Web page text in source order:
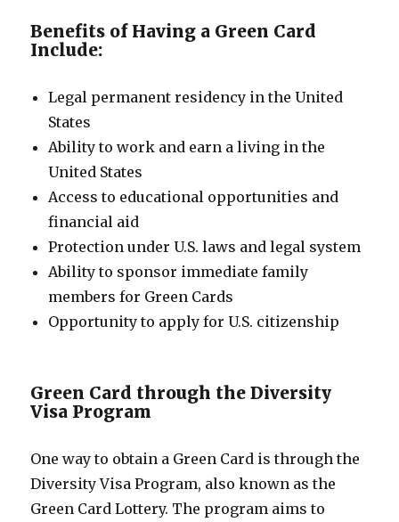
Benefits of Having a Green Card
Include:
Legal permanent residency in the United
States
Ability to work and earn a living in the
United States
Access to educational opportunities and
financial aid
Protection under U.S. laws and legal system
Ability to sponsor immediate family
members for Green Cards
Opportunity to apply for U.S. citizenship
Green Card through the Diversity
Visa Program
One way to obtain a Green Card is through the
Diversity Visa Program, also known as the
Green Card Lottery. The program aims to